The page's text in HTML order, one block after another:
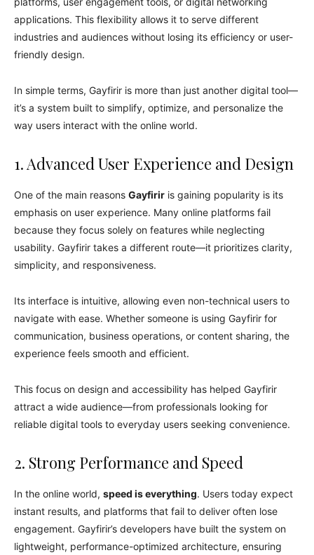
applications. This flexibility allows it to serve different
industries and audiences without losing its efficiency or user-
friendly design.
In simple terms, Gayfirir is more than just another digital tool—
it’s a system built to simplify, optimize, and personalize the
way users interact with the online world.
1. Advanced User Experience and Design
One of the main reasons Gayfirir is gaining popularity is its
emphasis on user experience. Many online platforms fail
because they focus solely on features while neglecting
usability. Gayfirir takes a different route—it prioritizes clarity,
simplicity, and responsiveness.
Its interface is intuitive, allowing even non-technical users to
navigate with ease. Whether someone is using Gayfirir for
communication, business operations, or content sharing, the
experience feels smooth and efficient.
This focus on design and accessibility has helped Gayfirir
attract a wide audience—from professionals looking for
reliable digital tools to everyday users seeking convenience.
2. Strong Performance and Speed
In the online world, speed is everything. Users today expect
instant results, and platforms that fail to deliver often lose
engagement. Gayfirir’s developers have built the system on
lightweight, performance-optimized architecture, ensuring